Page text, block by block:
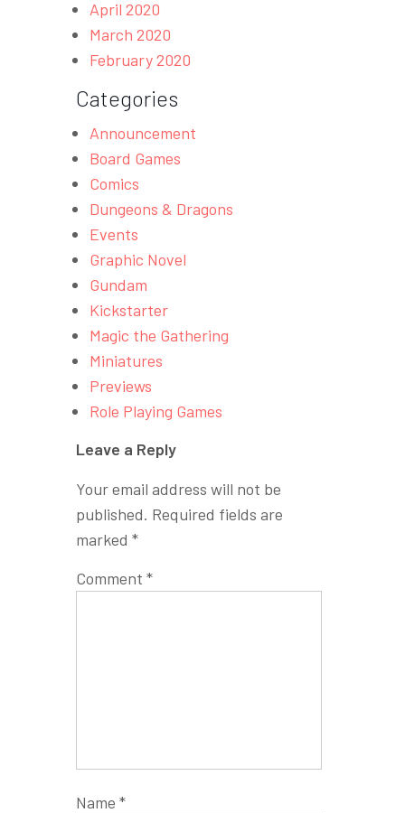
April 2020
March 2020
February 2020
Categories
Announcement
Board Games
Comics
Dungeons & Dragons
Events
Graphic Novel
Gundam
Kickstarter
Magic the Gathering
Miniatures
Previews
Role Playing Games
Leave a Reply
Your email address will not be
published. Required fields are
marked *
Comment *
Name *